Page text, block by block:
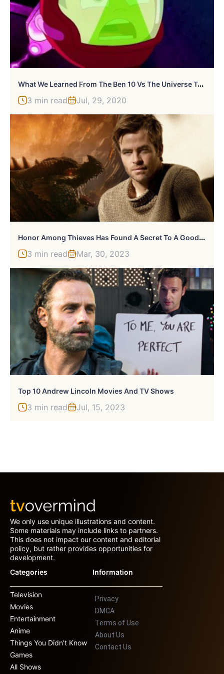
W
Hat We Learned From The Ben 10 Vs The Universe Trailer
3 min read Jul, 29, 2020
H
Onor Among Thieves Has Found A Secret To A Good D&D Movie (The Hard Way)
3 min read Mar, 30, 2023
Top 10 Andrew Lincoln Movies And TV Shows
3 min read Jul, 15, 2023
We only use unique illustrations and content.
Some materials may include links to partners.
This does not impact our content and editorial
policy, but rather provides opportunities for
development.
Categories
Television
Movies
Entertainment
Anime
Things You Didn’t Know
Games
All Shows
Information
Privacy
DMCA
Terms of Use
About Us
Contact Us